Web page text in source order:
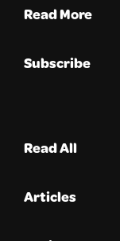
Read More
Subscribe
Read All
Articles